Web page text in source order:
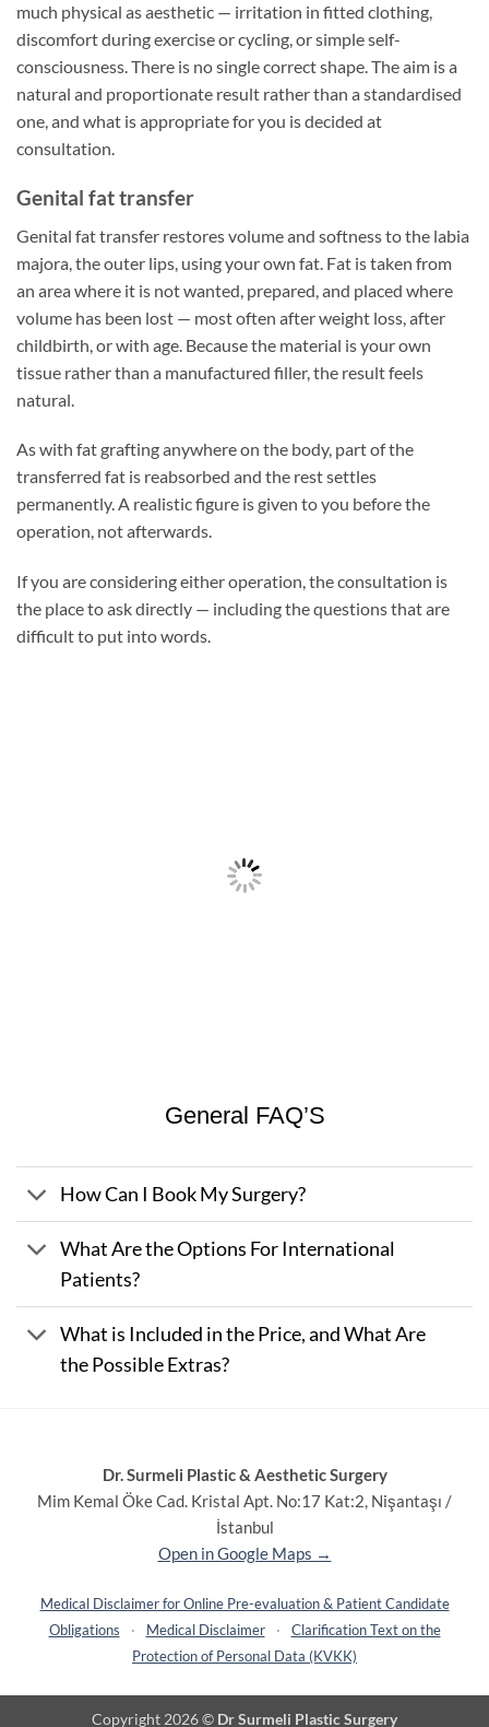
much physical as aesthetic — irritation in fitted clothing,
discomfort during exercise or cycling, or simple self-
consciousness. There is no single correct shape. The aim is a
natural and proportionate result rather than a standardised
one, and what is appropriate for you is decided at
consultation.
Genital fat transfer
Genital fat transfer restores volume and softness to the labia
majora, the outer lips, using your own fat. Fat is taken from
an area where it is not wanted, prepared, and placed where
volume has been lost — most often after weight loss, after
childbirth, or with age. Because the material is your own
tissue rather than a manufactured filler, the result feels
natural.
As with fat grafting anywhere on the body, part of the
transferred fat is reabsorbed and the rest settles
permanently. A realistic figure is given to you before the
operation, not afterwards.
If you are considering either operation, the consultation is
the place to ask directly — including the questions that are
difficult to put into words.
General FAQ’S
How Can I Book My Surgery?
What Are the Options For International
Patients?
What is Included in the Price, and What Are
the Possible Extras?
Dr. Surmeli Plastic & Aesthetic Surgery
Mim Kemal Öke Cad. Kristal Apt. No:17 Kat:2, Nişantaşı /
İstanbul
Open in Google Maps →
Medical Disclaimer for Online Pre-evaluation & Patient Candidate
Obligations
· Medical Disclaimer ·
Clarification Text on the
Protection of Personal Data (KVKK)
Copyright 2026 © Dr Surmeli Plastic Surgery